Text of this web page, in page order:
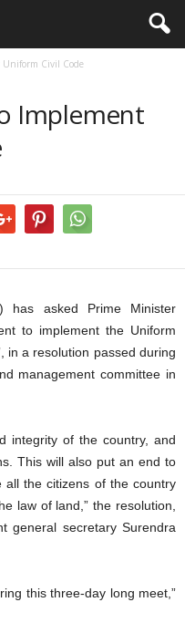
Uniform Civil Code
Implement
has asked Prime Minister
to implement the Uniform
in a resolution passed during
management committee in
integrity of the country, and
This will also put an end to
all the citizens of the country
law of land,” the resolution,
general secretary Surendra
this three-day long meet,”